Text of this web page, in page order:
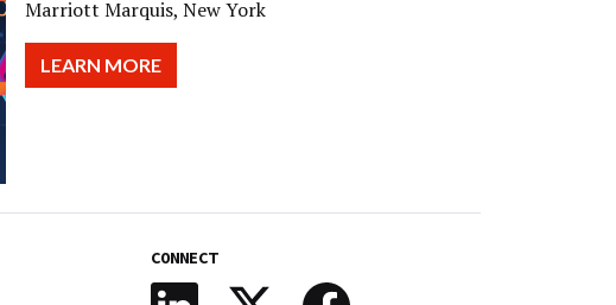
Marriott Marquis, New York
LEARN MORE
CONNECT